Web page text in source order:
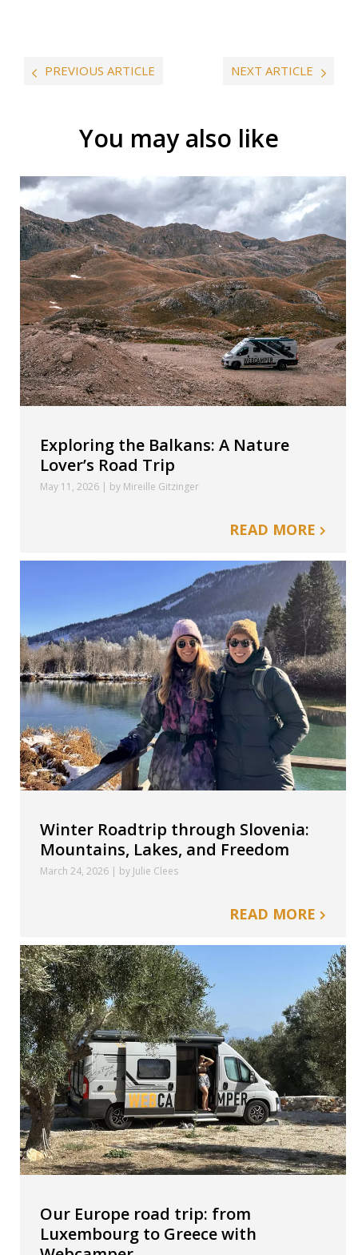
PREVIOUS ARTICLE NEXT ARTICLE
You may also like
Exploring the Balkans: A Nature
Lover’s Road Trip
May 11, 2026 | by Mireille Gitzinger
READ MORE
Winter Roadtrip through Slovenia:
Mountains, Lakes, and Freedom
March 24, 2026 | by Julie Clees
READ MORE
Our Europe road trip: from
Luxembourg to Greece with